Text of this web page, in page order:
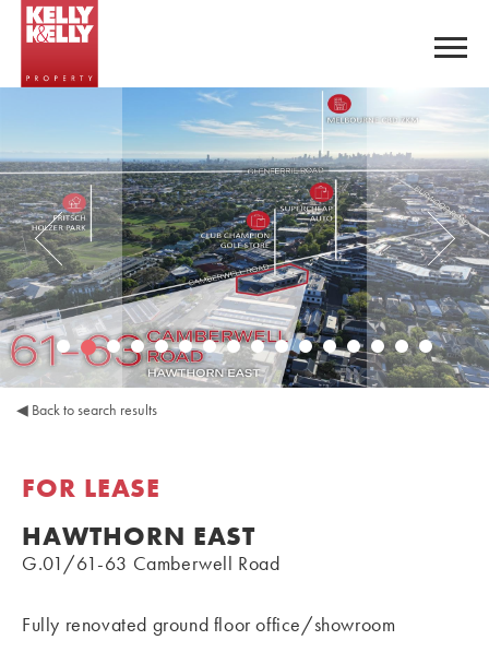
◀ Back to search results
FOR LEASE
HAWTHORN EAST
G.01/61-63 Camberwell Road
Fully renovated ground floor office/showroom